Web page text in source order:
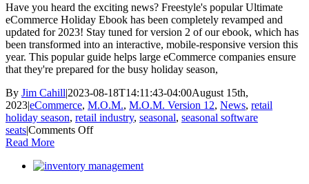
Have you heard the exciting news? Freestyle's popular Ultimate
eCommerce Holiday Ebook has been completely revamped and
updated for 2023! Stay tuned for version 2 of our ebook, which has
been transformed into an interactive, mobile-responsive version this
year. This popular guide helps large eCommerce companies ensure
that they're prepared for the busy holiday season,
By Jim Cahill|2023-08-18T14:11:43-04:00August 15th,
2023|eCommerce, M.O.M., M.O.M. Version 12, News, retail
holiday season, retail industry, seasonal, seasonal software
seats|Comments Offon
2023
Read More